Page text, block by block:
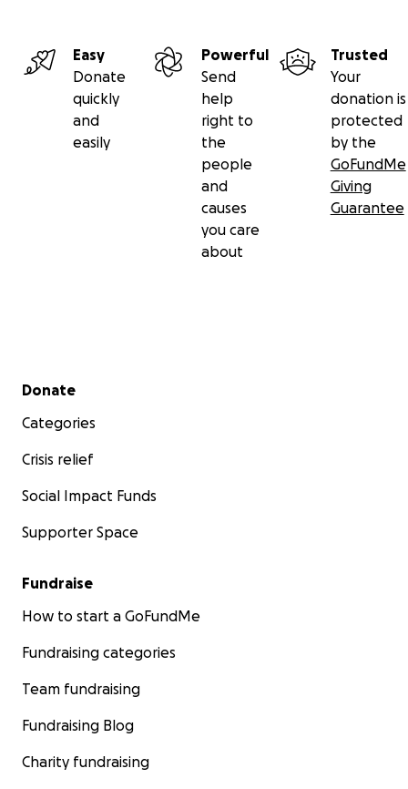
Easy
Donate
quickly
and
easily
Powerful
Send
help
right to
the
people
and
causes
you care
about
Trusted
Your
donation is
protected
by the
GoFundMe
Giving
Guarantee
Secondary menu
Donate
Categories
Crisis relief
Social Impact Funds
Supporter Space
Fundraise
How to start a GoFundMe
Fundraising categories
Team fundraising
Fundraising Blog
Charity fundraising